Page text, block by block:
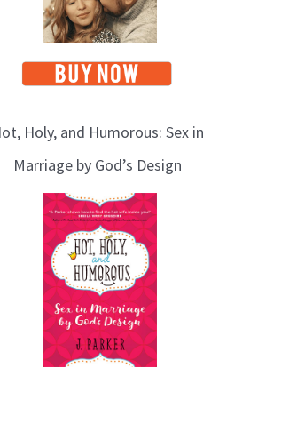
Holy, and Humorous: Sex in
Marriage by God’s Design